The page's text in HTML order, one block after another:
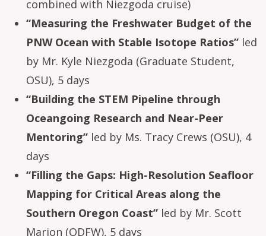
combined with Niezgoda cruise)
“Measuring the Freshwater Budget of the
PNW Ocean with Stable Isotope Ratios” led
by Mr. Kyle Niezgoda (Graduate Student,
OSU), 5 days
“Building the STEM Pipeline through
Oceangoing Research and Near-Peer
Mentoring” led by Ms. Tracy Crews (OSU), 4
days
“Filling the Gaps: High-Resolution Seafloor
Mapping for Critical Areas along the
Southern Oregon Coast” led by Mr. Scott
Marion (ODFW), 5 days